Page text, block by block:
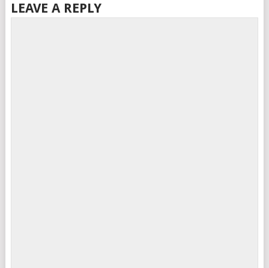
LEAVE A REPLY